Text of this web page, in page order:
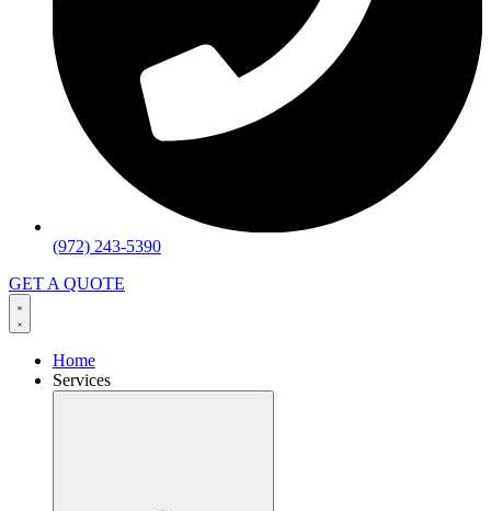
(972) 243-5390
GET A QUOTE
Home
Services